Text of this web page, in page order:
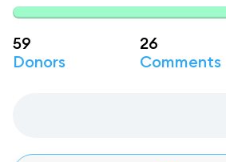
59
Donors
26
Comments